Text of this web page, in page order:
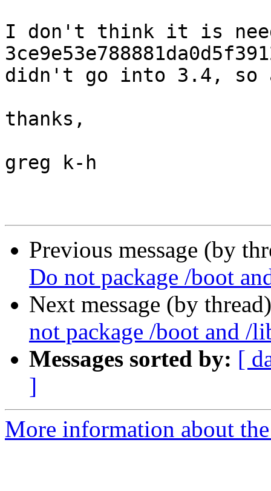
I don't think it is
didn't go into 3.4, so
thanks,
greg k-h
Previous message (by
Do not package /boot
Next message (by
not package /boot and /
Messages sorted by: [
]
More information about